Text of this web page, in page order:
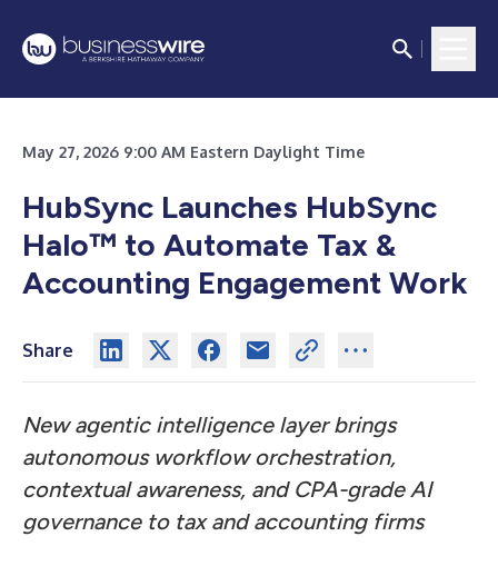
May 27, 2026 9:00 AM Eastern Daylight Time
HubSync Launches HubSync
Halo™ to Automate Tax &
Accounting Engagement Work
Share
New agentic intelligence layer brings
autonomous workflow orchestration,
contextual awareness, and CPA-grade AI
governance to tax and accounting firms